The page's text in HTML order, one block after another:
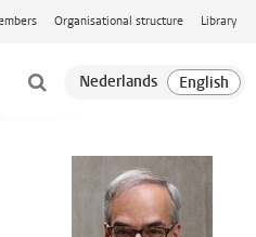
Organisational structure Library